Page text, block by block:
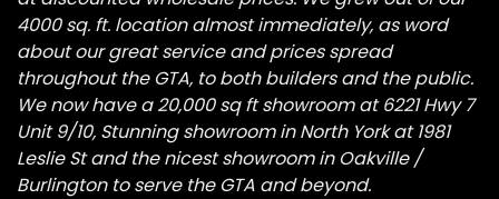
4000 sq. ft. location almost immediately, as word
about our great service and prices spread
throughout the GTA, to both builders and the public.
We now have a 20,000 sq ft showroom at 6221 Hwy 7
Unit 9/10, Stunning showroom in North York at 1981
Leslie St and the nicest showroom in Oakville /
Burlington to serve the GTA and beyond.